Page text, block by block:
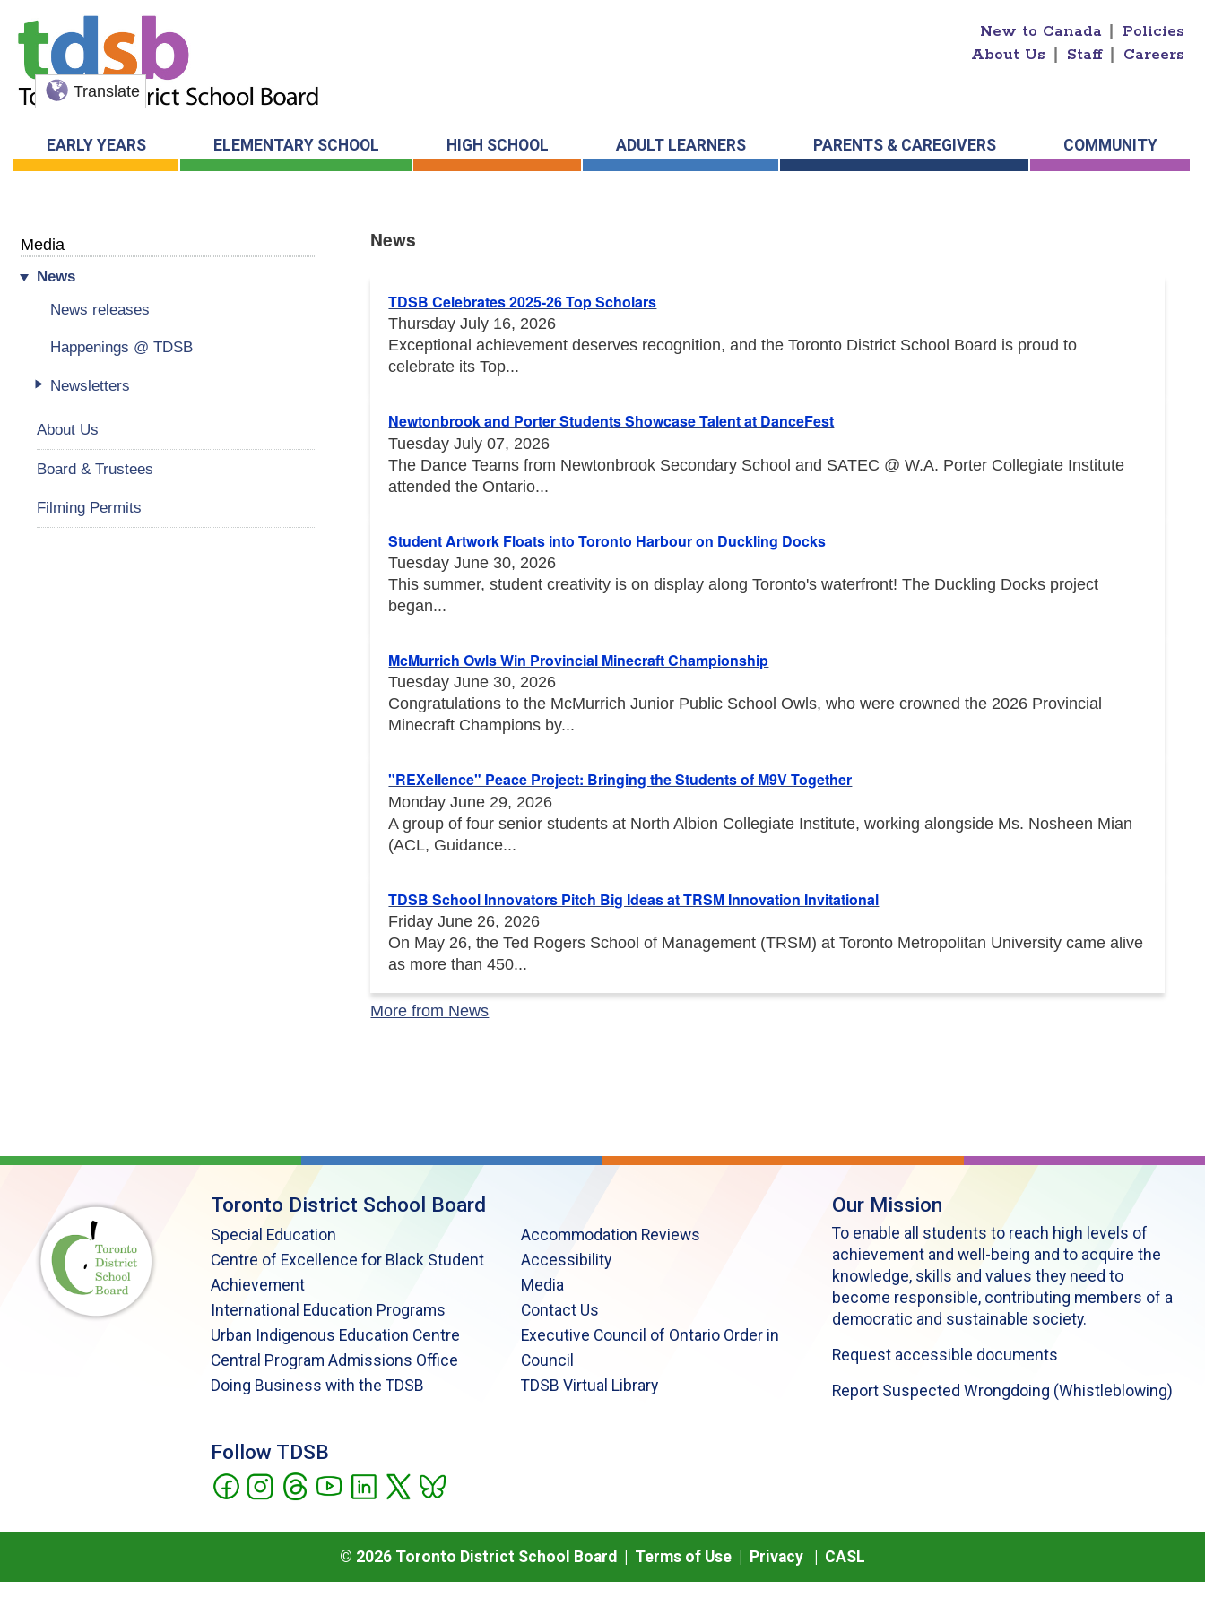
New to Canada
Policies
About Us
Staff Careers
Translate
EARLY YEARS ELEMENTARY SCHOOL HIGH SCHOOL ADULT LEARNERS PARENTS & CAREGIVERS COMMUNITY
Media
News
News releases
Happenings @ TDSB
Newsletters
About Us
Board & Trustees
Filming Permits
News
TDSB Celebrates 2025-26 Top Scholars
Thursday July 16, 2026
Exceptional achievement deserves recognition, and the Toronto District School Board is proud to
celebrate its Top...
Newtonbrook and Porter Students Showcase Talent at DanceFest
Tuesday July 07, 2026
The Dance Teams from Newtonbrook Secondary School and SATEC @ W.A. Porter Collegiate Institute
attended the Ontario...
Student Artwork Floats into Toronto Harbour on Duckling Docks
Tuesday June 30, 2026
This summer, student creativity is on display along Toronto's waterfront! The Duckling Docks project
began...
McMurrich Owls Win Provincial Minecraft Championship
Tuesday June 30, 2026
Congratulations to the McMurrich Junior Public School Owls, who were crowned the 2026 Provincial
Minecraft Champions by...
"REXellence" Peace Project: Bringing the Students of M9V Together
Monday June 29, 2026
A group of four senior students at North Albion Collegiate Institute, working alongside Ms. Nosheen Mian
(ACL, Guidance...
TDSB School Innovators Pitch Big Ideas at TRSM Innovation Invitational
Friday June 26, 2026
On May 26, the Ted Rogers School of Management (TRSM) at Toronto Metropolitan University came alive
as more than 450...
More from News
Toronto District School Board
Special Education
Centre of Excellence for Black Student
Achievement
International Education Programs
Urban Indigenous Education Centre
Central Program Admissions Office
Doing Business with the TDSB
Accommodation Reviews
Accessibility
Media
Contact Us
Executive Council of Ontario Order in
Council
TDSB Virtual Library
Follow TDSB
Our Mission
To enable all students to reach high levels of
achievement and well-being and to acquire the
knowledge, skills and values they need to
become responsible, contributing members of a
democratic and sustainable society.
Request accessible documents
Report Suspected Wrongdoing (Whistleblowing)
© 2026 Toronto District School Board | Terms of Use Privacy CASL